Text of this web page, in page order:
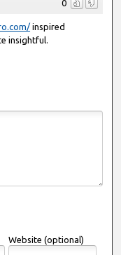
0
inspired
insightful.
Website (optional)